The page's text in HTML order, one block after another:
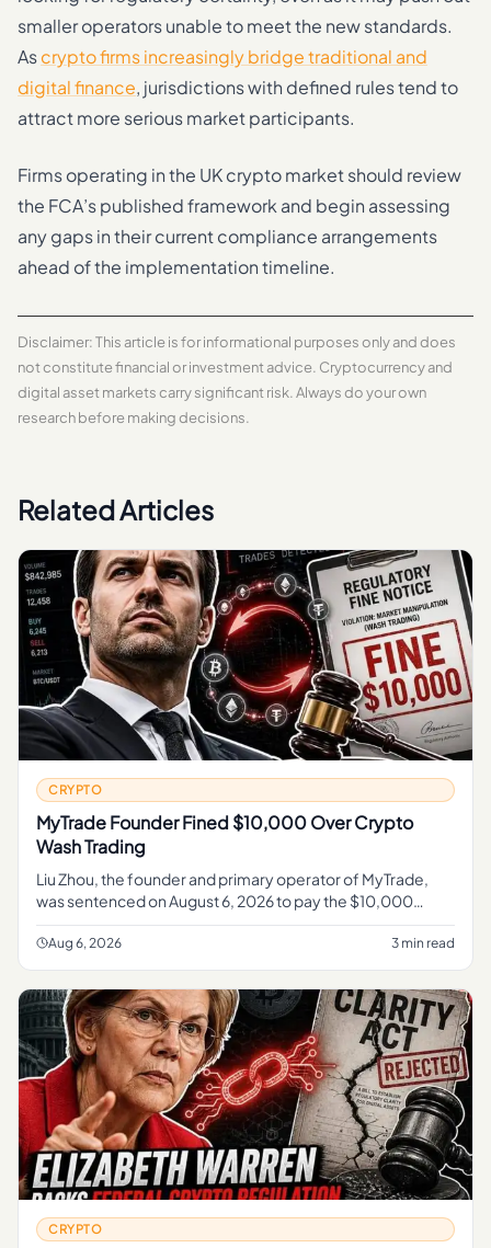
smaller operators unable to meet the new standards.
Ascrypto firms increasingly bridge traditional and
digital finance, jurisdictions with defined rules tend to
attract more serious market participants.
Firms operating in the UK crypto market should review
the FCA’s published framework and begin assessing
any gaps in their current compliance arrangements
ahead of the implementation timeline.
Disclaimer: This article is for informational purposes only and does
not constitute financial or investment advice. Cryptocurrency and
digital asset markets carry significant risk. Always do your own
research before making decisions.
Related Articles
CRYPTO
MyTrade Founder Fined $10,000 Over Crypto
Wash Trading
Liu Zhou, the founder and primary operator of MyTrade,
was sentenced on August 6, 2026 to pay the $10,000
penalty , according to the U. S.
Aug 6, 2026 3 min read
CRYPTO